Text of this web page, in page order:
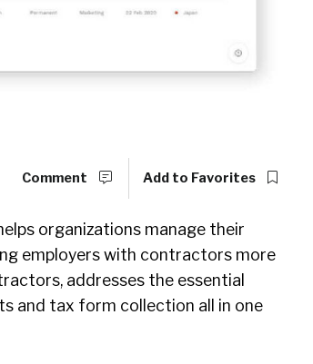
Comment Add to Favorites
organizations manage their
employers with contractors more
addresses the essential
and tax form collection all in one